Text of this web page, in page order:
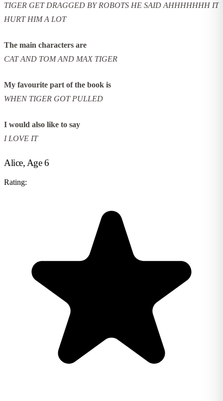
TIGER GET DRAGGED BY ROBOTS HE SAID AHHHHHHH IT
HURT HIM A LOT
The main characters are
CAT AND TOM AND MAX TIGER
My favourite part of the book is
WHEN TIGER GOT PULLED
I would also like to say
I LOVE IT
Alice, Age 6
Rating: